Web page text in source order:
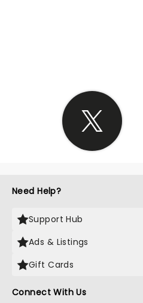
Need Help?
Support Hub
Ads & Listings
Gift Cards
Connect With Us